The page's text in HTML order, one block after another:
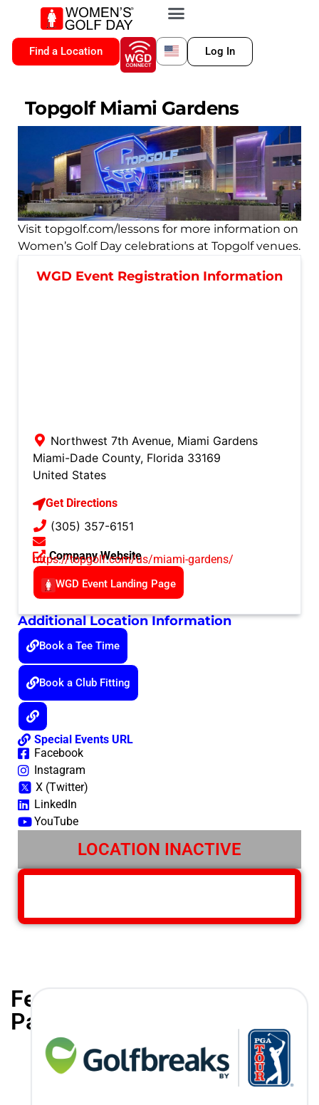
Find a Location Log In
Topgolf Miami Gardens
Visit topgolf.com/lessons for more information on
Women’s Golf Day celebrations at Topgolf venues.
WGD Event Registration Information
Northwest 7th Avenue, Miami Gardens
Miami-Dade County, Florida 33169
United States
Get Directions
(305) 357-6151
Company Website
https://topgolf.com/us/miami-gardens/
WGD Event Landing Page
Additional Location Information
Book a Tee Time
Book a Club Fitting
Special Events URL
Facebook
Instagram
X (Twitter)
LinkedIn
YouTube
LOCATION INACTIVE
Featured
Partners